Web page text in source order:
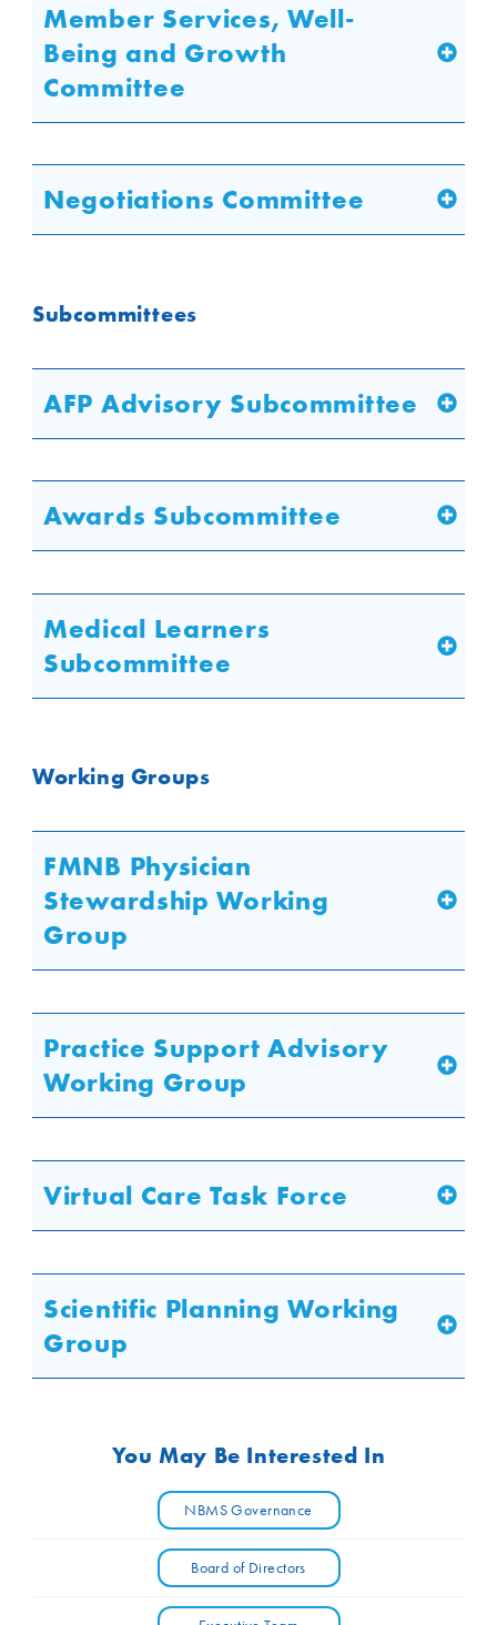
Member Services, Well-
Being and Growth
Committee
Negotiations Committee
Subcommittees
AFP Advisory Subcommittee
Awards Subcommittee
Medical Learners
Subcommittee
Working Groups
FMNB Physician
Stewardship Working
Group
Practice Support Advisory
Working Group
Virtual Care Task Force
Scientific Planning Working
Group
You May Be Interested In
NBMS Governance
Board of Directors